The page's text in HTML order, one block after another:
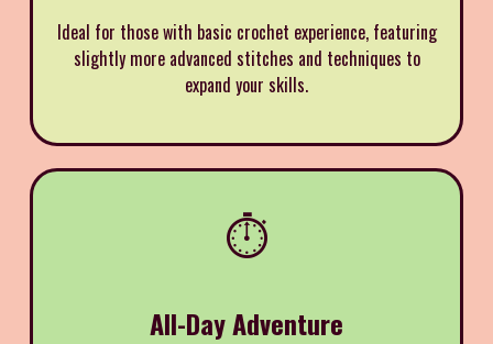
Ideal for those with basic crochet experience, featuring
slightly more advanced stitches and techniques to
expand your skills.
⏱️
All-Day Adventure